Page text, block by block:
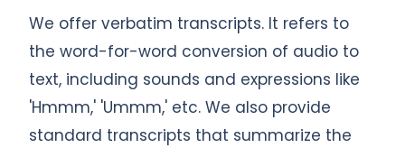
We offer verbatim transcripts. It refers to
the word-for-word conversion of audio to
text, including sounds and expressions like
'Hmmm,' 'Ummm,' etc. We also provide
standard transcripts that summarize the